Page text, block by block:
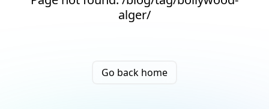
alger/
Go back home